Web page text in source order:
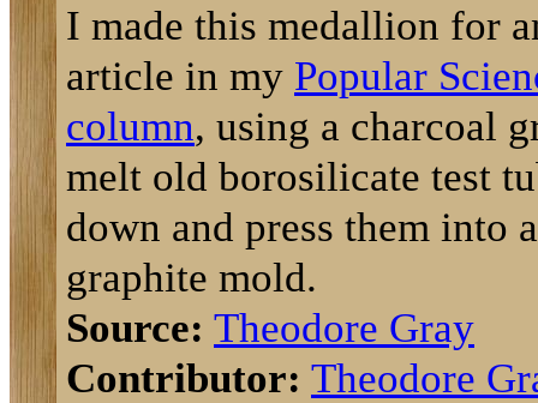
I made this medallion for
article in my Popular
column, using a charcoal
melt old borosilicate test
down and press them into a
graphite mold.
Source: Theodore Gray
Contributor: Theodore